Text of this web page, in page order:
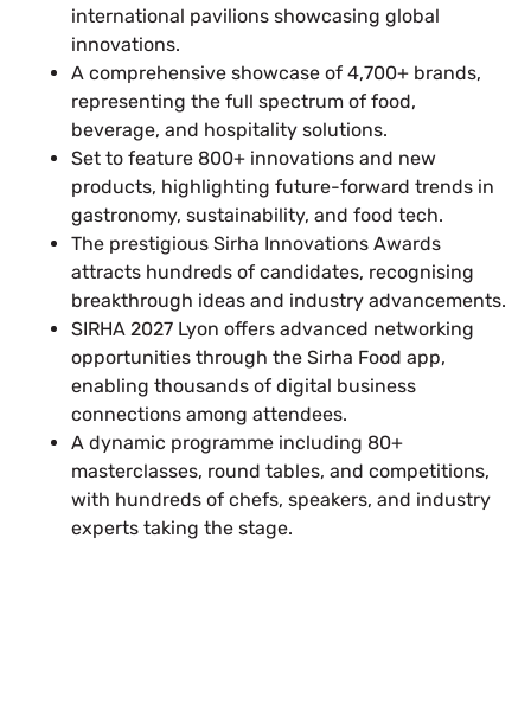
international pavilions showcasing global
innovations.
A comprehensive showcase of 4,700+ brands,
representing the full spectrum of food,
beverage, and hospitality solutions.
Set to feature 800+ innovations and new
products, highlighting future-forward trends in
gastronomy, sustainability, and food tech.
The prestigious Sirha Innovations Awards
attracts hundreds of candidates, recognising
breakthrough ideas and industry advancements.
SIRHA 2027 Lyon offers advanced networking
opportunities through the Sirha Food app,
enabling thousands of digital business
connections among attendees.
A dynamic programme including 80+
masterclasses, round tables, and competitions,
with hundreds of chefs, speakers, and industry
experts taking the stage.